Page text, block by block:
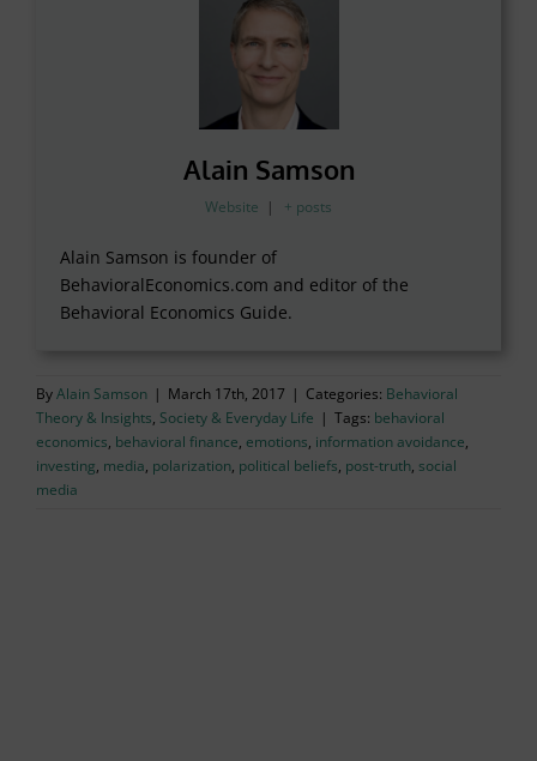
Alain Samson
Website | + posts
Alain Samson is founder of
BehavioralEconomics.com and editor of the
Behavioral Economics Guide.
ByAlain Samson | March 17th, 2017 | Categories: Behavioral
Theory & Insights, Society & Everyday Life | Tags: behavioral
economics, behavioral finance, emotions, information avoidance,
investing, media, polarization, political beliefs, post-truth, social
media